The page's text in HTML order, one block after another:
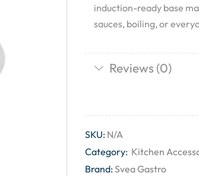
induction-ready base
sauces, boiling, or
Reviews (0)
SKU: N/A
Category: Kitchen
Brand:Svea Gastro